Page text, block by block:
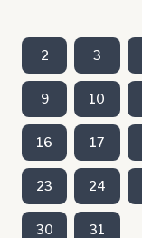
2 3
9 10
16 17
23 24
30 31